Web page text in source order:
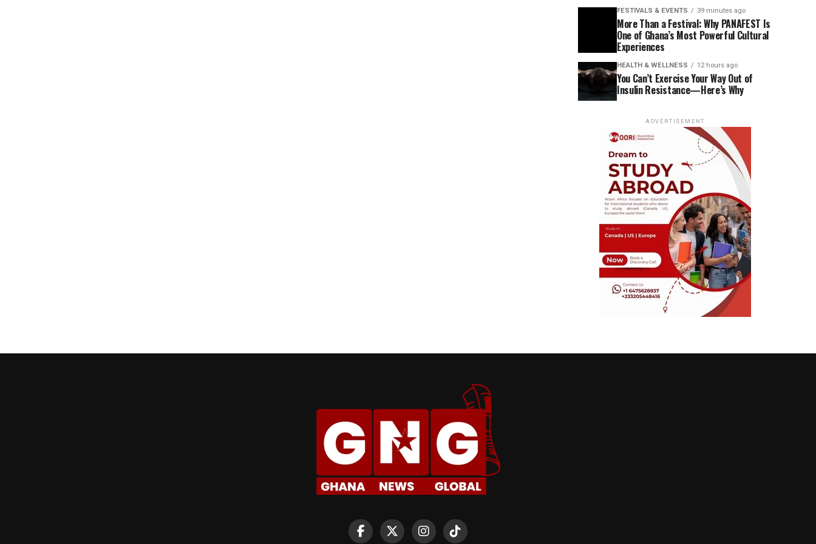
FESTIVALS & EVENTS 39 minutes ago
More Than a Festival: Why PANAFEST Is
One of Ghana’s Most Powerful Cultural
Experiences
HEALTH & WELLNESS 12 hours ago
You Can’t Exercise Your Way Out of
Insulin Resistance—Here’s Why
ADVERTISEMENT